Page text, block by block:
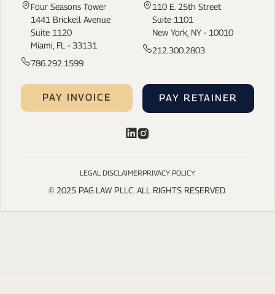
Four Seasons Tower
1441 Brickell Avenue
Suite 1120
Miami, FL - 33131
786.292.1599
110 E. 25th Street
Suite 1101
New York, NY - 10010
212.300.2803
PAY INVOICE PAY RETAINER
LEGAL DISCLAIMERPRIVACY POLICY
© 2025 PAG.LAW PLLC. ALL RIGHTS RESERVED.